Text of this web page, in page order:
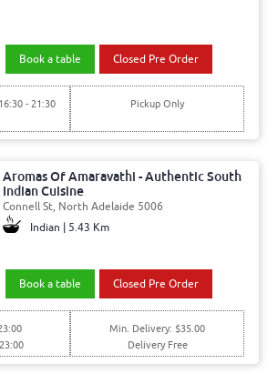
Book a table Closed Pre Order
- 21:30 Pickup Only
Aromas Of Amaravathi - Authentic South
Indian Cuisine
Connell St, North Adelaide 5006
Indian | 5.43 Km
Book a table Closed Pre Order
Min. Delivery: $35.00
Delivery Free